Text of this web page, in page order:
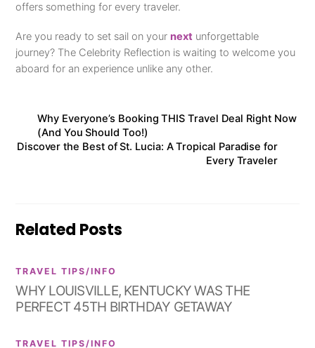
offers something for every traveler.
Are you ready to set sail on your next unforgettable
journey? The Celebrity Reflection is waiting to welcome you
aboard for an experience unlike any other.
Why Everyone’s Booking THIS Travel Deal Right Now
(And You Should Too!)
Discover the Best of St. Lucia: A Tropical Paradise for
Every Traveler
Related Posts
TRAVEL TIPS/INFO
WHY LOUISVILLE, KENTUCKY WAS THE
PERFECT 45TH BIRTHDAY GETAWAY
TRAVEL TIPS/INFO